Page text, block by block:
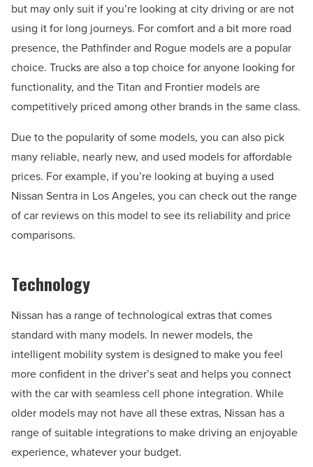
but may only suit if you’re looking at city driving or are not
using it for long journeys. For comfort and a bit more road
presence, the Pathfinder and Rogue models are a popular
choice. Trucks are also a top choice for anyone looking for
functionality, and the Titan and Frontier models are
competitively priced among other brands in the same class.
Due to the popularity of some models, you can also pick
many reliable, nearly new, and used models for affordable
prices. For example, if you’re looking at buying a used
Nissan Sentra in Los Angeles, you can check out the range
of car reviews on this model to see its reliability and price
comparisons.
Technology
Nissan has a range of technological extras that comes
standard with many models. In newer models, the
intelligent mobility system is designed to make you feel
more confident in the driver’s seat and helps you connect
with the car with seamless cell phone integration. While
older models may not have all these extras, Nissan has a
range of suitable integrations to make driving an enjoyable
experience, whatever your budget.